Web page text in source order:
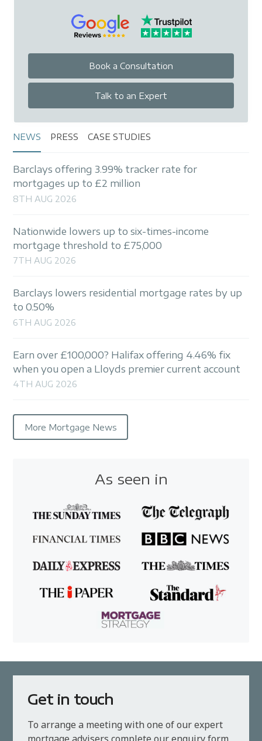
Book a Consultation
Talk to an Expert
NEWS PRESS CASE STUDIES
Barclays offering 3.99% tracker rate for
mortgages up to £2 million
8TH AUG 2026
Nationwide lowers up to six-times-income
mortgage threshold to £75,000
7TH AUG 2026
Barclays lowers residential mortgage rates by up
to 0.50%
6TH AUG 2026
Earn over £100,000? Halifax offering 4.46% fix
when you open a Lloyds premier current account
4TH AUG 2026
More Mortgage News
As seen in
Get in touch
To arrange a meeting with one of our expert